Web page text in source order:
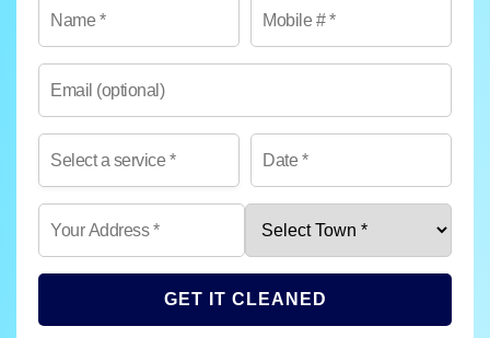
GET IT CLEANED